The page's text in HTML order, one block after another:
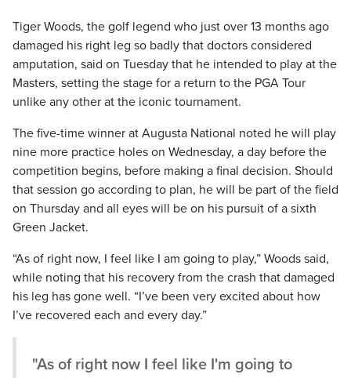
Tiger Woods, the golf legend who just over 13 months ago
damaged his right leg so badly that doctors considered
amputation, said on Tuesday that he intended to play at the
Masters, setting the stage for a return to the PGA Tour
unlike any other at the iconic tournament.
The five-time winner at Augusta National noted he will play
nine more practice holes on Wednesday, a day before the
competition begins, before making a final decision. Should
that session go according to plan, he will be part of the field
on Thursday and all eyes will be on his pursuit of a sixth
Green Jacket.
“As of right now, I feel like I am going to play,” Woods said,
while noting that his recovery from the crash that damaged
his leg has gone well. “I’ve been very excited about how
I’ve recovered each and every day.”
"As of right now I feel like I'm going to